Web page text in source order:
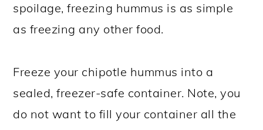
spoilage, freezing hummus is as simple
as freezing any other food.
Freeze your chipotle hummus into a
sealed, freezer-safe container. Note, you
do not want to fill your container all the